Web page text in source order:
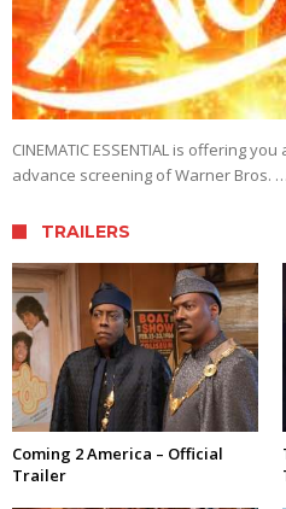
CINEMATIC ESSENTIAL is offering
advance screening of Warner Bros. …
TRAILERS
Coming 2 America – Official
Trailer